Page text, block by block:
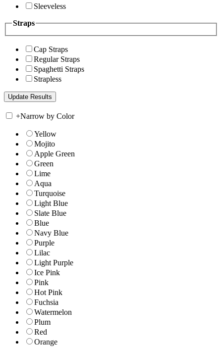
Sleeveless
Straps
Cap Straps
Regular Straps
Spaghetti Straps
Strapless
+Narrow by Color
Yellow
Mojito
Apple Green
Green
Lime
Aqua
Turquoise
Light Blue
Slate Blue
Blue
Navy Blue
Purple
Lilac
Light Purple
Ice Pink
Pink
Hot Pink
Fuchsia
Watermelon
Plum
Red
Orange